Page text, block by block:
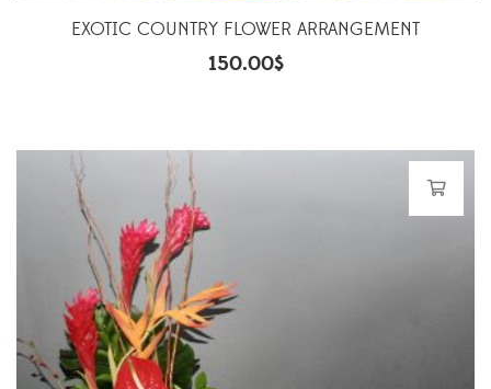
EXOTIC COUNTRY FLOWER ARRANGEMENT
150.00$